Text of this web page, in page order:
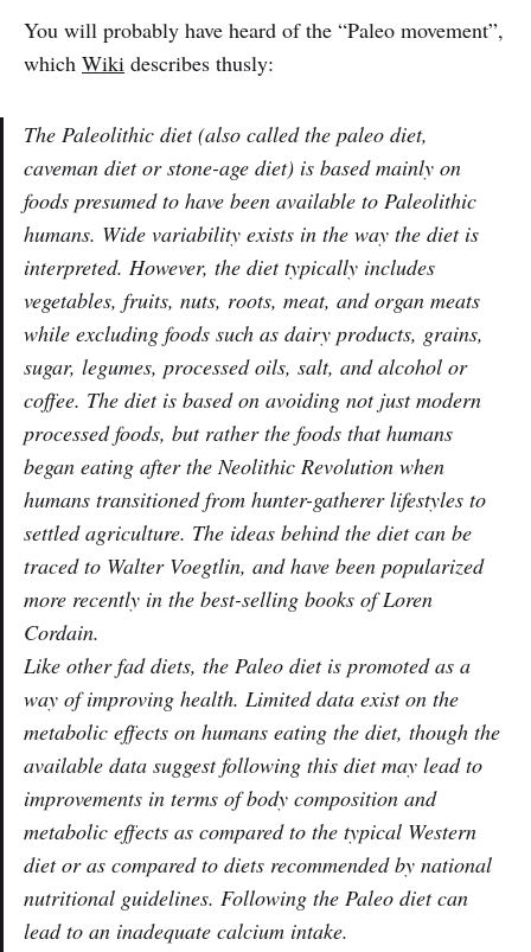
You will probably have heard of the “Paleo movement”,
which Wiki describes thusly:
The Paleolithic diet (also called the paleo diet,
caveman diet or stone-age diet) is based mainly on
foods presumed to have been available to Paleolithic
humans. Wide variability exists in the way the diet is
interpreted. However, the diet typically includes
vegetables, fruits, nuts, roots, meat, and organ meats
while excluding foods such as dairy products, grains,
sugar, legumes, processed oils, salt, and alcohol or
coffee. The diet is based on avoiding not just modern
processed foods, but rather the foods that humans
began eating after the Neolithic Revolution when
humans transitioned from hunter-gatherer lifestyles to
settled agriculture. The ideas behind the diet can be
traced to Walter Voegtlin, and have been popularized
more recently in the best-selling books of Loren
Cordain.
Like other fad diets, the Paleo diet is promoted as a
way of improving health. Limited data exist on the
metabolic effects on humans eating the diet, though the
available data suggest following this diet may lead to
improvements in terms of body composition and
metabolic effects as compared to the typical Western
diet or as compared to diets recommended by national
nutritional guidelines. Following the Paleo diet can
lead to an inadequate calcium intake.